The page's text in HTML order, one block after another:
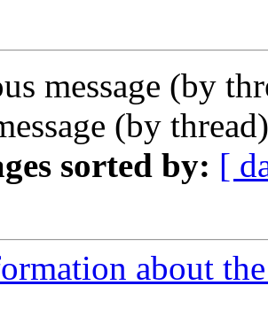
message (by
(by
sorted by: [
about